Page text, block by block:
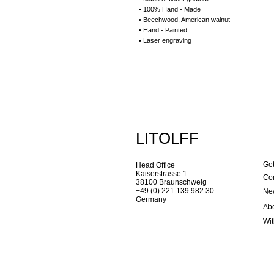
• 100% Hand - Made
• Beechwood, American walnut
• Hand - Painted
• Laser engraving
LITOLFF
Head Office
Kaiserstrasse 1
38100 Braunschweig
+49 (0) 221.139.982.30
Germany